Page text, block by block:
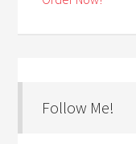
Follow Me!